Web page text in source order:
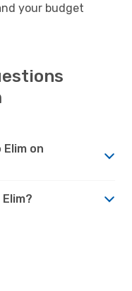
your budget
on